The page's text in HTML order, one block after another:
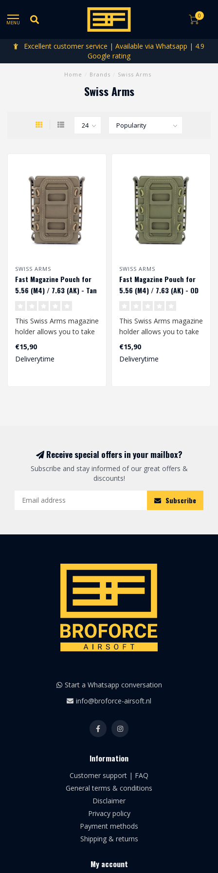
MENU
0
Excellent customer service | Available via Whatsapp | 4.9
Google rating
Home Brands Swiss Arms
Swiss Arms
SWISS ARMS
Fast Magazine Pouch for
5.56 (M4) / 7.63 (AK) - Tan
This Swiss Arms magazine
holder allows you to take
an M4 or AK74 magazine
and ke..
€15,90
Deliverytime
SWISS ARMS
Fast Magazine Pouch for
5.56 (M4) / 7.63 (AK) - OD
This Swiss Arms magazine
holder allows you to take
an M4 or AK74 magazine
and ke..
€15,90
Deliverytime
Receive special offers in your mailbox?
Subscribe and stay informed of our great offers &
discounts!
Subscribe
Start a Whatsapp conversation
info@broforce-airsoft.nl
Information
Customer support | FAQ
General terms & conditions
Disclaimer
Privacy policy
Payment methods
Shipping & returns
My account